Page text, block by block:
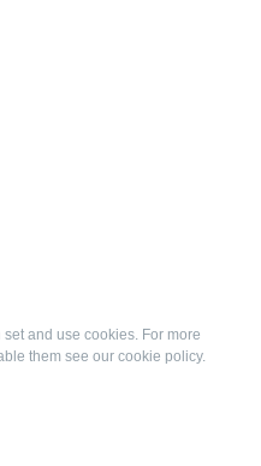
and use cookies. For more
them see our cookie policy.